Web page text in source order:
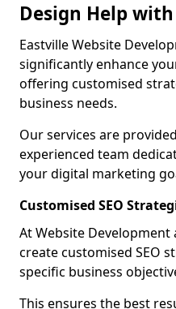
Design Help with
Eastville Website
significantly enhance
offering customised
business needs.
Our services are
experienced team
your digital marketing
Customised SEO
At Website Development
create customised SEO
specific business
This ensures the best